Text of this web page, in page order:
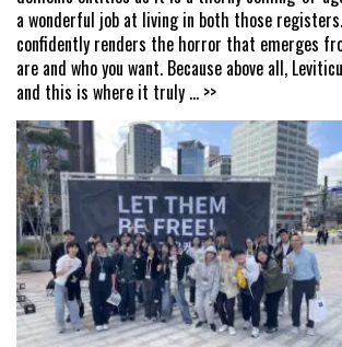
a wonderful job at living in both those
confidently renders the horror that emerges
are and who you want. Because above all,
and this is where it truly ... >>